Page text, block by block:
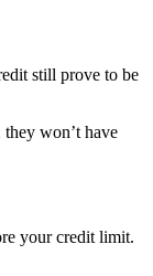
still prove to be
won’t have
your credit limit.